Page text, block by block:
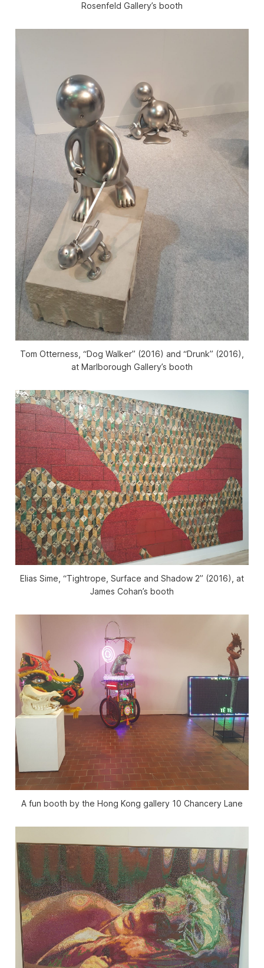
Rosenfeld Gallery’s booth
Tom Otterness, “Dog Walker” (2016) and “Drunk” (2016),
at Marlborough Gallery’s booth
Elias Sime, “Tightrope, Surface and Shadow 2” (2016), at
James Cohan’s booth
A fun booth by the Hong Kong gallery 10 Chancery Lane